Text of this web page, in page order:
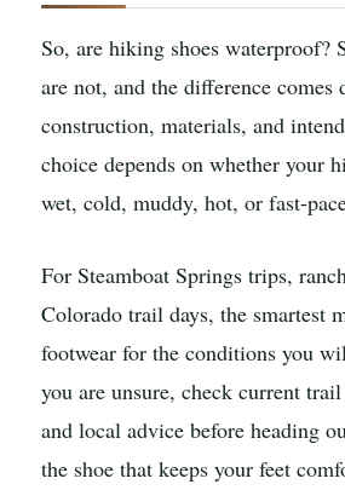
So, are hiking shoes waterproof?
are not, and the difference comes
construction, materials, and
choice depends on whether your
wet, cold, muddy, hot, or fast-
For Steamboat Springs trips,
Colorado trail days, the smartest
footwear for the conditions you
you are unsure, check current
and local advice before heading
the shoe that keeps your feet